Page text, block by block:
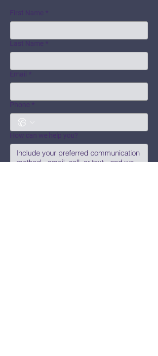
First Name *
Last Name *
Email *
Phone *
How can we help you?